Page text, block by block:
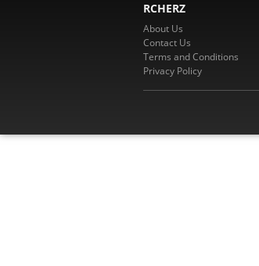
RCHERZ
About Us
Contact Us
Terms and Conditions
Privacy Policy